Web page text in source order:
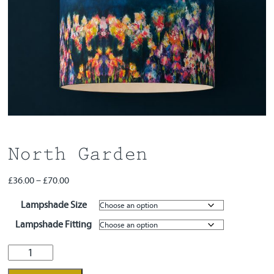
Workshops
Contact
North Garden
£36.00– £70.00Price
£36.00
through
Lampshade Size
Lampshade Fitting
North
Garden
quantity